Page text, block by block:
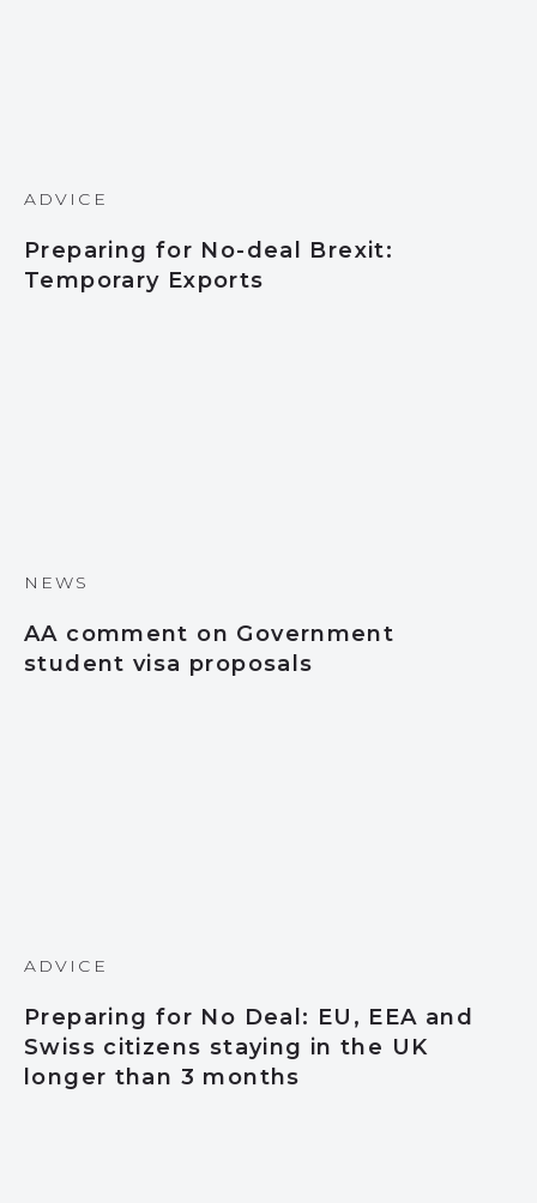
ADVICE
Preparing for No-deal Brexit:
Temporary Exports
NEWS
AA comment on Government
student visa proposals
ADVICE
Preparing for No Deal: EU, EEA and
Swiss citizens staying in the UK
longer than 3 months